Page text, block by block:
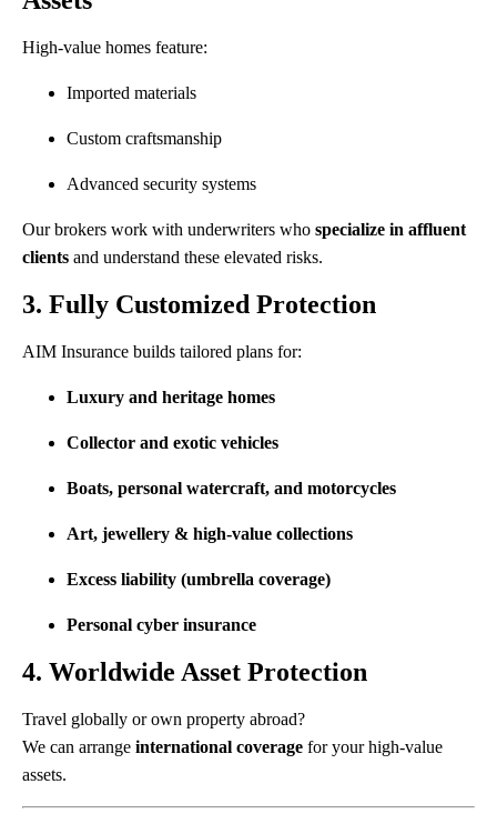
High-value homes feature:
Imported materials
Custom craftsmanship
Advanced security systems
Our brokers work with underwriters who specialize in affluent
clients and understand these elevated risks.
3. Fully Customized Protection
AIM Insurance builds tailored plans for:
Luxury and heritage homes
Collector and exotic vehicles
Boats, personal watercraft, and motorcycles
Art, jewellery & high-value collections
Excess liability (umbrella coverage)
Personal cyber insurance
4. Worldwide Asset Protection
Travel globally or own property abroad?
We can arrange international coverage for your high-value
assets.